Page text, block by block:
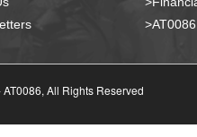
AT0086, All Rights Reserved